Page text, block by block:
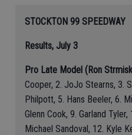
STOCKTON 99 SPEEDWAY
Results, July 3
Pro Late Model (Ron
Cooper, 2. JoJo Stearns, 3.
Philpott, 5. Hans Beeler, 6.
Glenn Cook, 9. Garland
Michael Sandoval, 12. Kyle